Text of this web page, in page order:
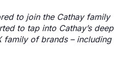
to join the Cathay family
to tap into Cathay’s deep
family of brands – including